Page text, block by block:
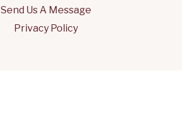
Send Us A Message
Privacy Policy